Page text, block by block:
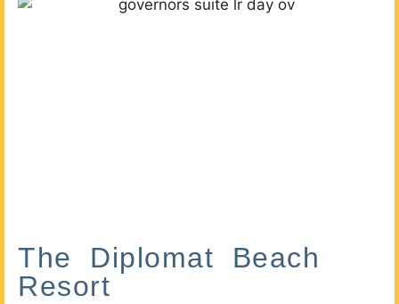
The Diplomat Beach
Resort